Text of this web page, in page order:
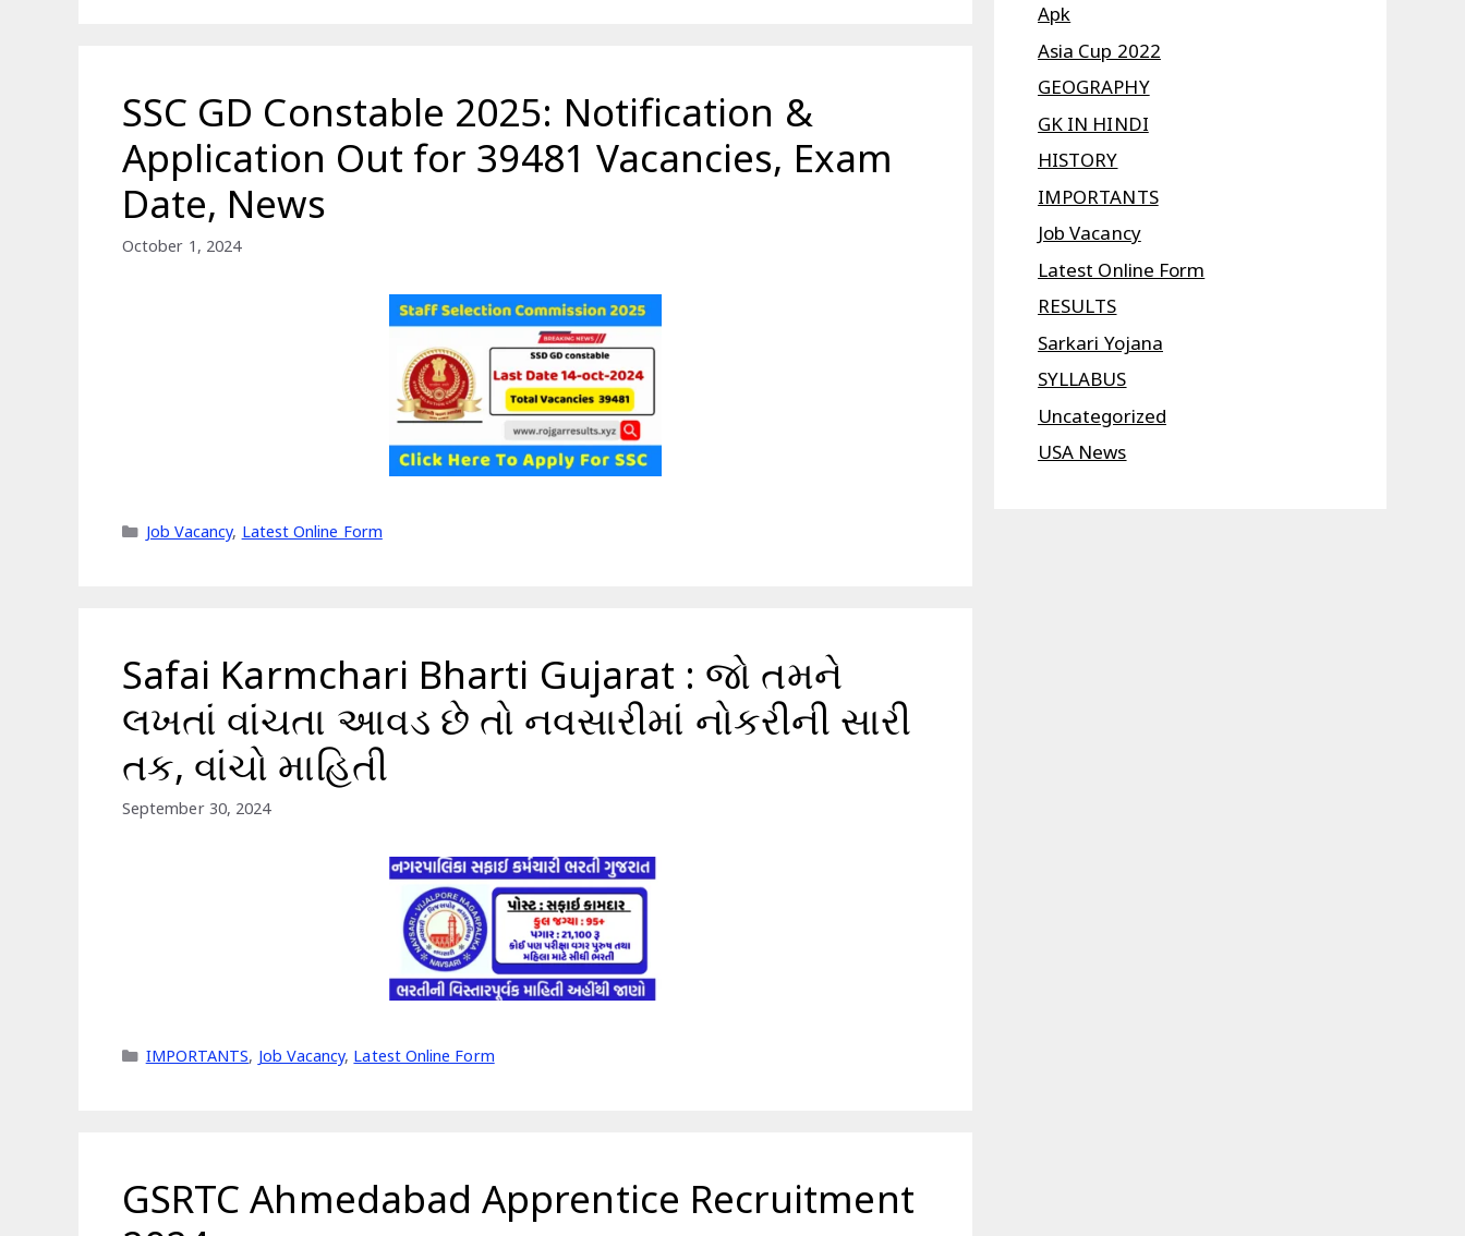
SSC GD Constable 2025: Notification &
Application Out for 39481 Vacancies, Exam
Date, News
October 1, 2024
Categories
Job Vacancy, Latest Online Form
Safai Karmchari Bharti Gujarat : જો તમને
લખતાં વાંચતા આવડ છે તો નવસારીમાં નોકરીની સારી
તક, વાંચો માહિતી
September 30, 2024
Categories
IMPORTANTS, Job Vacancy, Latest Online Form
GSRTC Ahmedabad Apprentice Recruitment
Apk
Asia Cup 2022
GEOGRAPHY
GK IN HINDI
HISTORY
IMPORTANTS
Job Vacancy
Latest Online Form
RESULTS
Sarkari Yojana
SYLLABUS
Uncategorized
USA News